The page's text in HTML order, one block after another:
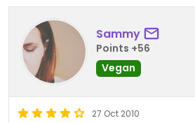
Sammy
Points +56
Vegan
27 Oct 2010